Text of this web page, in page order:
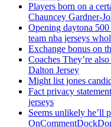
Players born on a
Chauncey Gardner-
Opening daytona
team nba jerseys
Exchange bonus on
Coaches They’re
Dalton Jersey
Might list jones
Fact privacy
jerseys
Seems unlikely he’ll